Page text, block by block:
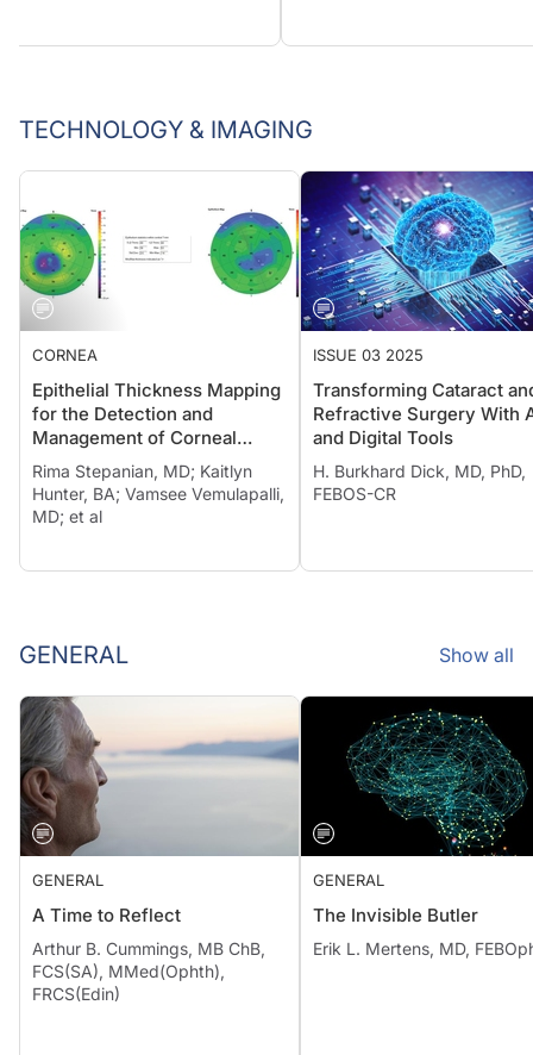
TECHNOLOGY & IMAGING
CORNEA
Epithelial Thickness Mapping
for the Detection and
Management of Corneal
Irregularities
Rima Stepanian, MD; Kaitlyn
Hunter, BA; Vamsee Vemulapalli,
MD; et al
ISSUE 03 2025
Transforming Cataract
Refractive Surgery With
and Digital Tools
H. Burkhard Dick, MD, PhD,
FEBOS-CR
GENERAL Show all
GENERAL
A Time to Reflect
Arthur B. Cummings, MB ChB,
FCS(SA), MMed(Ophth),
FRCS(Edin)
GENERAL
The Invisible Butler
Erik L. Mertens, MD,